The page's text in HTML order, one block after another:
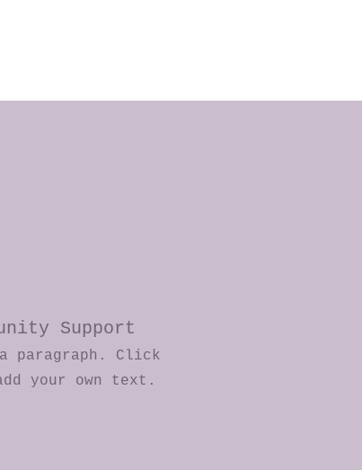
Support
paragraph. Click
your own text.